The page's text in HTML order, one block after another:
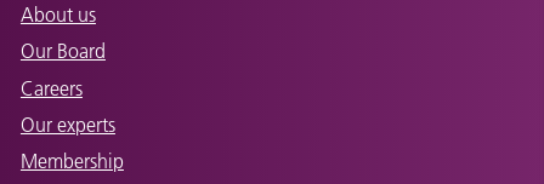
About us
Our Board
Careers
Our experts
Membership